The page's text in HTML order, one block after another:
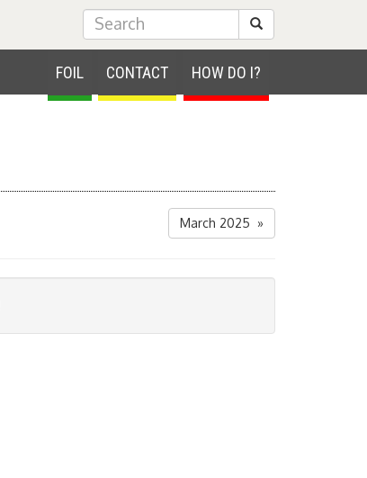
Submit Search
FOIL CONTACT HOW DO I?
March 2025 »